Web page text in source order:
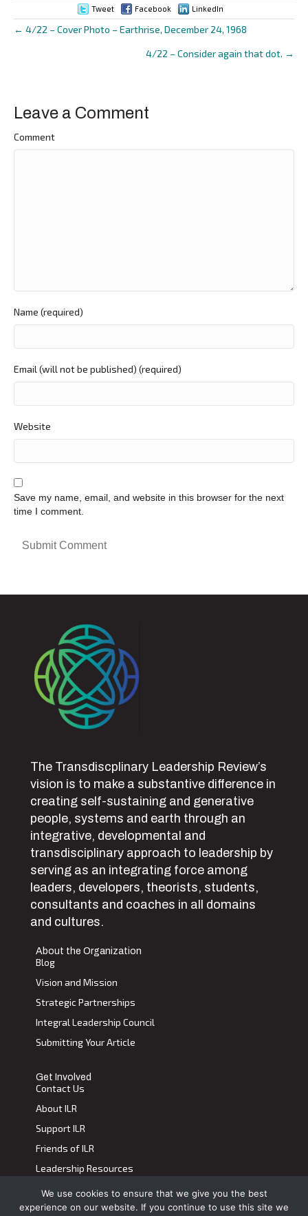
Tweet Facebook LinkedIn
Posts
← 4/22 – Cover Photo – Earthrise, December 24, 1968
4/22 – Consider again that dot. →
Leave a Comment
Comment
Name (required)
Email (will not be published) (required)
Website
Save my name, email, and website in this browser for the next
time I comment.
The Transdiscplinary Leadership Review’s
vision is to make a substantive difference in
creating self-sustaining and generative
people, systems and earth through an
integrative, developmental and
transdisciplinary approach to leadership by
serving as an integrating force among
leaders, developers, theorists, students,
consultants and coaches in all domains
and cultures.
About the Organization
Blog
Vision and Mission
Strategic Partnerships
Integral Leadership Council
Submitting Your Article
Get Involved
Contact Us
About ILR
Support ILR
Friends of ILR
Leadership Resources
Terms of Use |Privacy Policy
We use cookies to ensure that we give you the best
experience on our website. If you continue to use this site we